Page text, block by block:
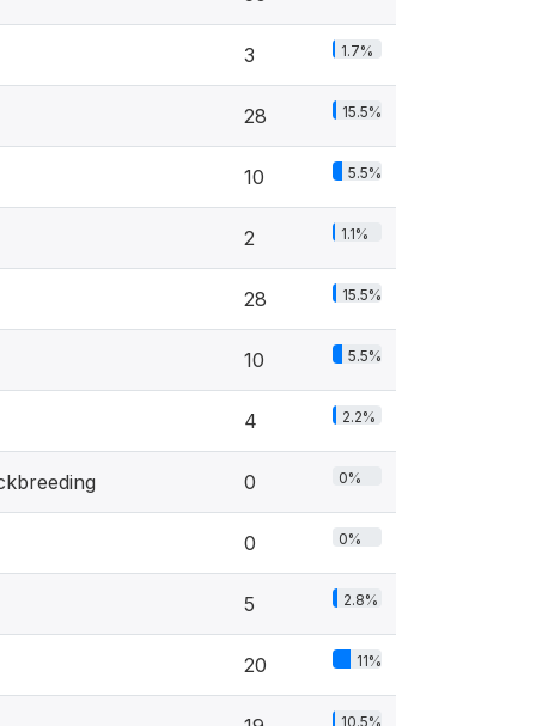
3 1.7%
28 15.5%
10 5.5%
2 1.1%
28 15.5%
10 5.5%
4 2.2%
0 0%
0 0%
5 2.8%
20 11%
10.5%